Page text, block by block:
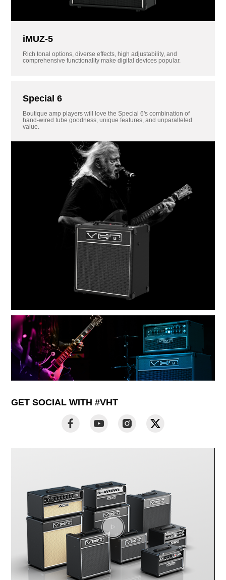
iMUZ-5
Rich tonal options, diverse effects, high adjustability, and
comprehensive functionality make digital devices popular.
Special 6
Boutique amp players will love the Special 6's combination of
hand-wired tube goodness, unique features, and unparalleled
value.
GET SOCIAL WITH #VHT